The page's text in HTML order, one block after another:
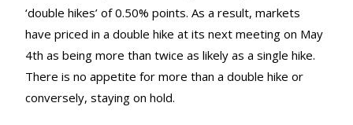
‘double hikes’ of 0.50% points. As a result, markets
have priced in a double hike at its next meeting on May
4th as being more than twice as likely as a single hike.
There is no appetite for more than a double hike or
conversely, staying on hold.